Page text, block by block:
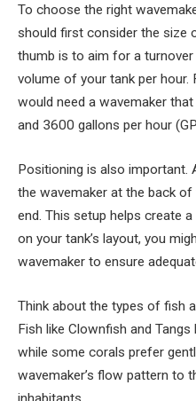
To choose the right
should first consider the size
thumb is to aim for a
volume of your tank per
would need a wavemaker
and 3600 gallons per hour
Positioning is also important.
the wavemaker at the back
end. This setup helps create
on your tank’s layout, you
wavemaker to ensure
Think about the types of fish
Fish like Clownfish and
while some corals prefer
wavemaker’s flow pattern to